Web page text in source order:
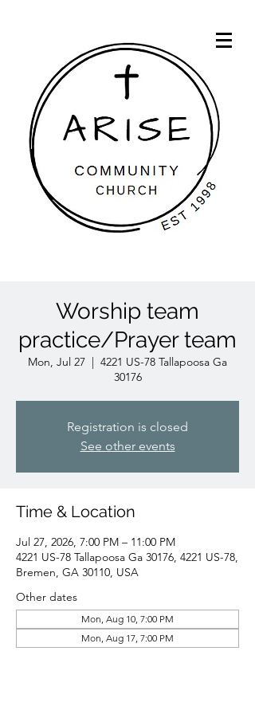
Worship team
practice/Prayer team
Mon, Jul 27
  |
4221 US-78 Tallapoosa Ga
30176
Registration is closed
See other events
Time & Location
Jul 27, 2026, 7:00 PM – 11:00 PM
4221 US-78 Tallapoosa Ga 30176, 4221 US-78,
Bremen, GA 30110, USA
Other dates
Mon, Aug 10, 7:00 PM
Mon, Aug 17, 7:00 PM